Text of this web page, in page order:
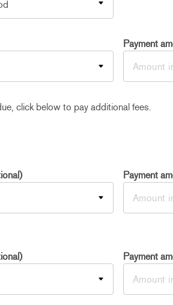
Payment
click below to pay additional fees.
Payment
Payment